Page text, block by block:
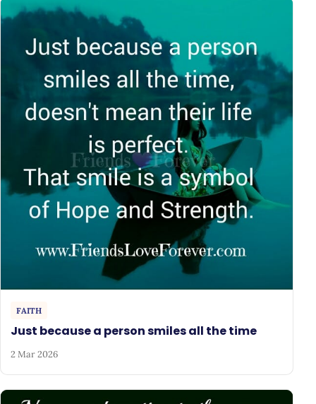
FAITH
Just because a person smiles all the time
2 Mar 2026